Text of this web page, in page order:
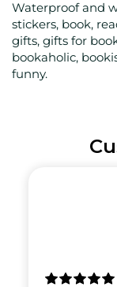
Waterproof and
stickers, book,
gifts, gifts for
bookaholic,
funny.